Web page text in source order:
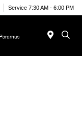
Service 7:30 AM - 6:00 PM